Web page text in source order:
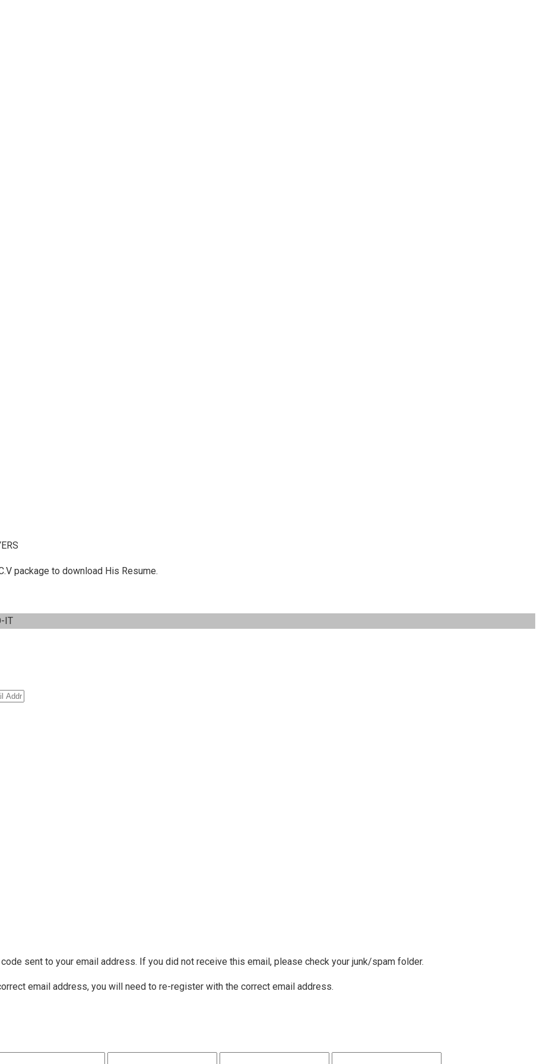
package to download His Resume.
IT
sent to your email address. If you did not receive this email, please check your junk/spam folder.
email address, you will need to re-register with the correct email address.